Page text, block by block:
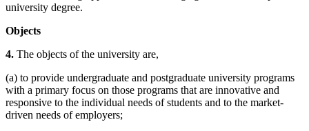
university degree.
Objects
4. The objects of the university are,
(a) to provide undergraduate and postgraduate university programs
with a primary focus on those programs that are innovative and
responsive to the individual needs of students and to the market-
driven needs of employers;